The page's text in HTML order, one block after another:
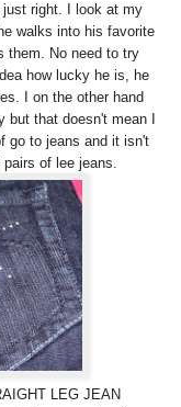
right. I look at my
walks into his favorite
them. No need to try
how lucky he is, he
I on the other hand
that doesn't mean I
go to jeans and it isn't
of lee jeans.
LEG JEAN